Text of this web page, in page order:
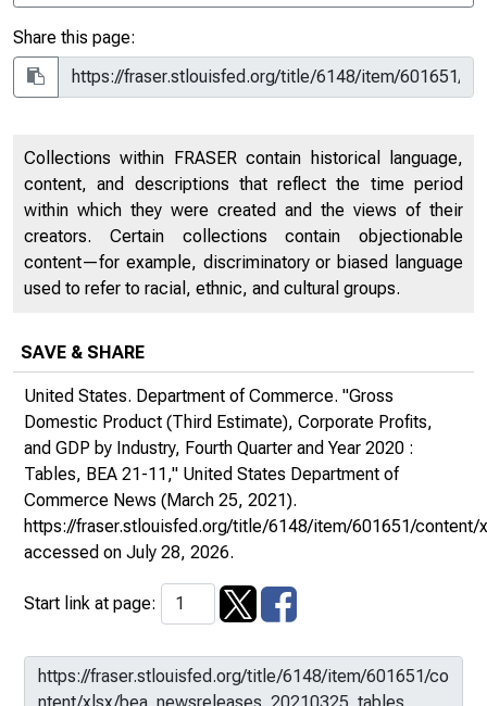
Share this page:
Collections within FRASER contain historical language,
content, and descriptions that reflect the time period
within which they were created and the views of their
creators. Certain collections contain objectionable
content—for example, discriminatory or biased language
used to refer to racial, ethnic, and cultural groups.
SAVE & SHARE
United States. Department of Commerce. "Gross
Domestic Product (Third Estimate), Corporate Profits,
and GDP by Industry, Fourth Quarter and Year 2020 :
Tables, BEA 21-11," United States Department of
Commerce News (March 25, 2021).
https://fraser.stlouisfed.org/title/6148/item/601651/
accessed on July 28, 2026.
Start link at page: